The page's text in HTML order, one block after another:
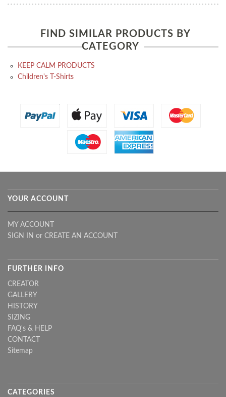
FIND SIMILAR PRODUCTS BY
CATEGORY
KEEP CALM PRODUCTS
Children's T-Shirts
YOUR ACCOUNT
MY ACCOUNT
SIGN IN or CREATE AN ACCOUNT
FURTHER INFO
CREATOR
GALLERY
HISTORY
SIZING
FAQ's & HELP
CONTACT
Sitemap
CATEGORIES